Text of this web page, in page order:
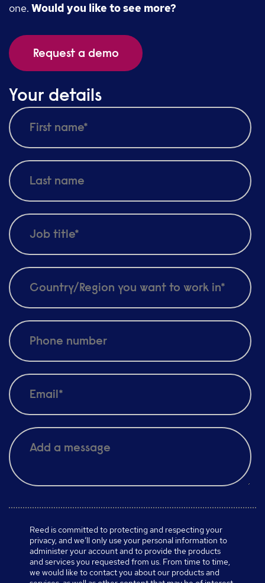
Your details
Reed is committed to protecting and respecting your
privacy, and we’ll only use your personal information to
administer your account and to provide the products
and services you requested from us. From time to time,
we would like to contact you about our products and
one. Would you like to see more?
Request a demo